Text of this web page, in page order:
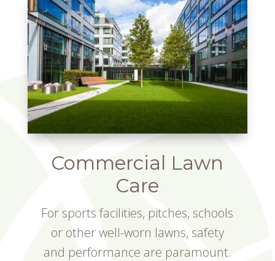
Commercial Lawn
Care
For sports facilities, pitches, schools
or other well-worn lawns, safety
and performance are paramount.